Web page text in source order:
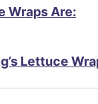
Wraps Are:
Lettuce